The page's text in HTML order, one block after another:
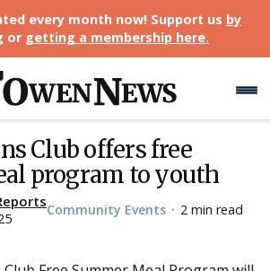
every month now! Support us by
or getting a membership here.
Club offers free
program to youth
Community Events • 2 min read